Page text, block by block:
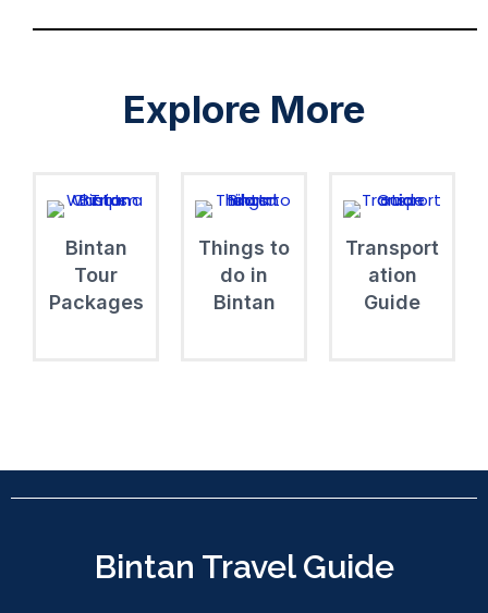
Explore More
Bintan
Tour
Packages
Things to
do in
Bintan
Transport
ation
Guide
Bintan Travel Guide